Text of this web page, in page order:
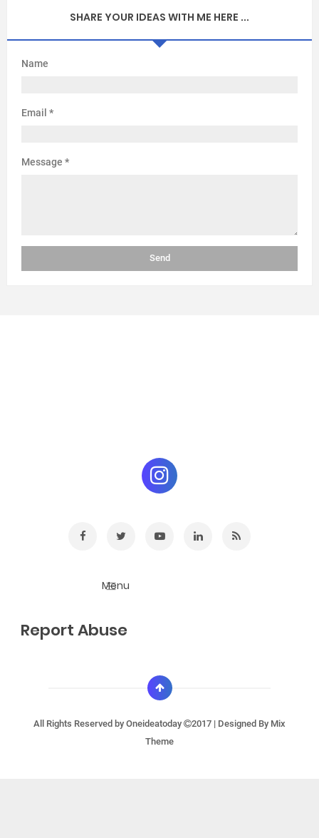
SHARE YOUR IDEAS WITH ME HERE ...
Name
Email *
Message *
Report Abuse
All Rights Reserved by Oneideatoday 2017 | Designed By Mix
Theme